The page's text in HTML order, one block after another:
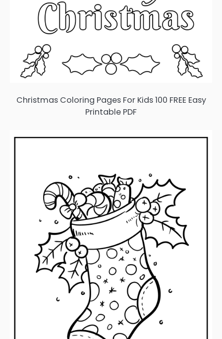
Christmas Coloring Pages For Kids 100 FREE Easy
Printable PDF